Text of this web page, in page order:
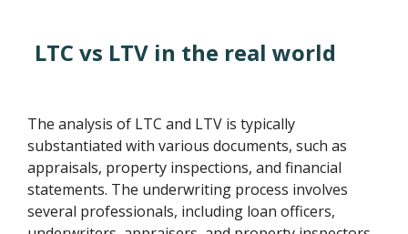
LTC vs LTV in the real world
The analysis of LTC and LTV is typically
substantiated with various documents, such as
appraisals, property inspections, and financial
statements. The underwriting process involves
several professionals, including loan officers,